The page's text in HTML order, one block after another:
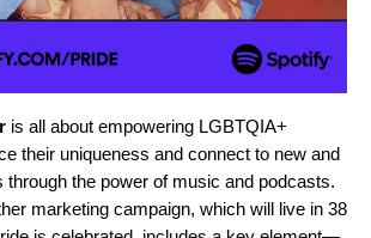
is all about empowering LGBTQIA+
their uniqueness and connect to new and
through the power of music and podcasts.
marketing campaign, which will live in 38